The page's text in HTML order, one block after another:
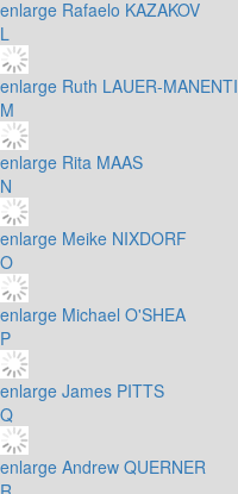
enlarge Rafaelo KAZAKOV
L
enlarge Ruth LAUER-MANENTI
M
enlarge Rita MAAS
N
enlarge Meike NIXDORF
O
enlarge Michael O'SHEA
P
enlarge James PITTS
Q
enlarge Andrew QUERNER